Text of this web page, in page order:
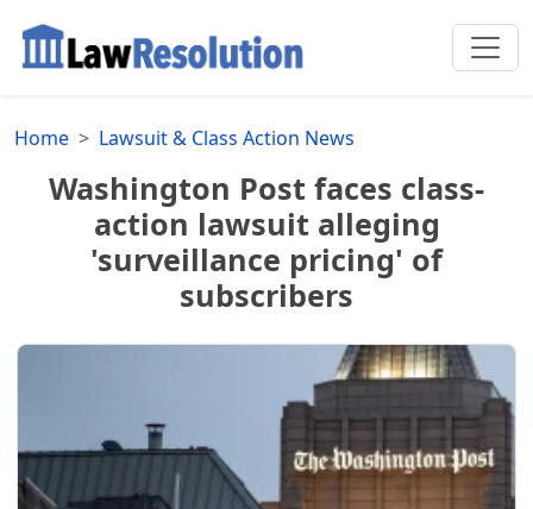
Home Lawsuit & Class Action News
Washington Post faces class-
action lawsuit alleging
'surveillance pricing' of
subscribers